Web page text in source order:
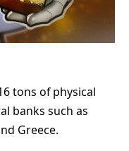
tons of physical
banks such as
Greece.